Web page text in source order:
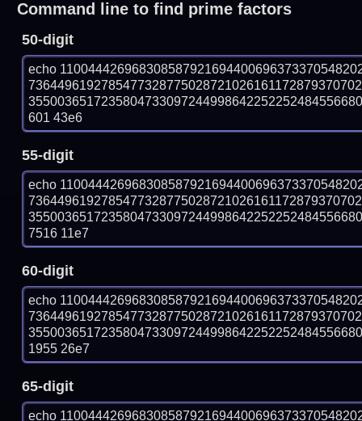
Command line to find prime factors
50-digit
echo
601 43e6
55-digit
echo
7516 11e7
60-digit
echo
1955 26e7
65-digit
echo